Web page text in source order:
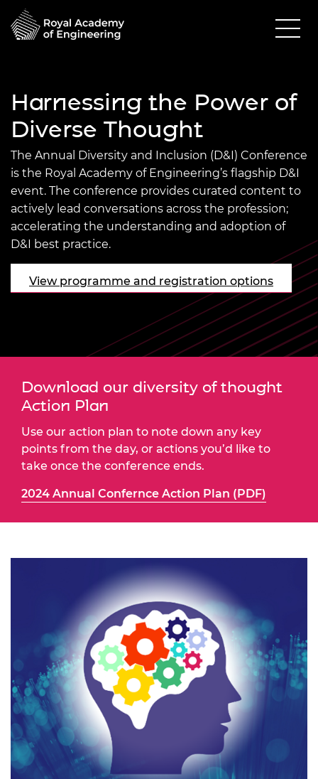
Harnessing the Power of
Diverse Thought
The Annual Diversity and Inclusion (D&I) Conference
is the Royal Academy of Engineering’s flagship D&I
event. The conference provides curated content to
actively lead conversations across the profession;
accelerating the understanding and adoption of
D&I best practice.
View programme and registration options
Download our diversity of thought
Action Plan
Use our action plan to note down any key
points from the day, or actions you’d like to
take once the conference ends.
2024 Annual Confernce Action Plan (PDF)